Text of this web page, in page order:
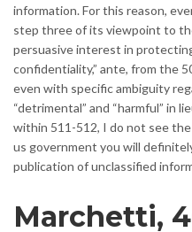
information. For this reason,
step three of its viewpoint to
persuasive interest in
confidentiality,” ante, from the
even with specific ambiguity
“detrimental” and “harmful” in
within 511-512, I do not see
us government you will
publication of unclassified
Marchetti,